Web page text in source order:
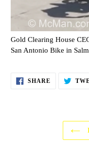
Gold Clearing House
San Antonio Bike in
SHARE SHARE
ON